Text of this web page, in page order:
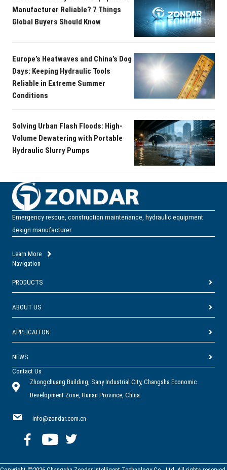
Manufacturer Reliable? 7 Things
Global Buyers Should Know
Europe’s Heatwaves and China’s Dog
Days: Keeping Hydraulic Tools
Reliable in Extreme Summer
Conditions
Solving Urban Flash Floods: High-
Volume Dewatering with Portable
Hydraulic Slurry Pumps
Emergency rescue, construction maintenance, hydraulic equipment
design manufacturer
Learn More
Navigation
PRODUCTS
ABOUT US
APPLICAITON
NEWS
Contact Us
Zhongchuang Building, Sany Industrial City, Changsha Economic
Development Zone, Hunan Province, China
info@zondar.com.cn